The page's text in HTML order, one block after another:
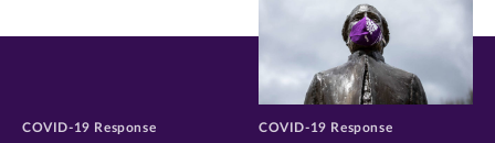
COVID-19 Response COVID-19 Response